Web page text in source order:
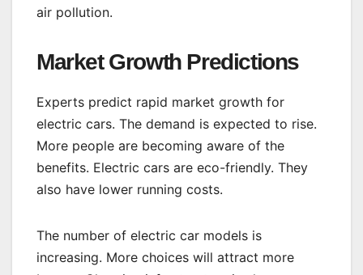
air pollution.
Market Growth Predictions
Experts predict rapid market growth for
electric cars. The demand is expected to rise.
More people are becoming aware of the
benefits. Electric cars are eco-friendly. They
also have lower running costs.
The number of electric car models is
increasing. More choices will attract more